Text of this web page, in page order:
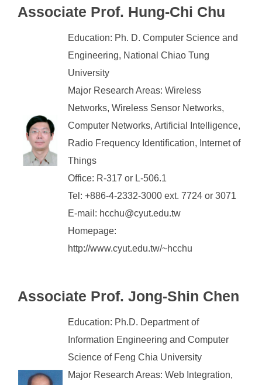
Associate Prof. Hung-Chi Chu
Education: Ph. D. Computer Science and
Engineering, National Chiao Tung
University
Major Research Areas: Wireless
Networks, Wireless Sensor Networks,
Computer Networks, Artificial Intelligence,
Radio Frequency Identification, Internet of
Things
Office: R-317 or L-506.1
Tel: +886-4-2332-3000 ext. 7724 or 3071
E-mail: hcchu@cyut.edu.tw
Homepage:
http://www.cyut.edu.tw/~hcchu
Associate Prof. Jong-Shin Chen
Education: Ph.D. Department of
Information Engineering and Computer
Science of Feng Chia University
Major Research Areas: Web Integration,